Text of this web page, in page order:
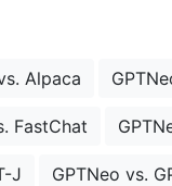
Alpaca
FastChat
J GPTNeo vs.